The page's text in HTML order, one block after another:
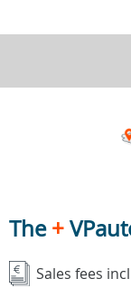
The+
Sales fees